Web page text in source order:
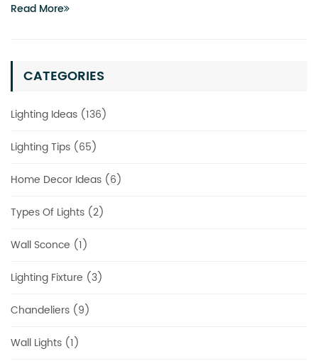
CATEGORIES
Lighting Ideas (136)
Lighting Tips (65)
Home Decor Ideas (6)
Types Of Lights (2)
Wall Sconce (1)
Lighting Fixture (3)
Chandeliers (9)
Wall Lights (1)
Read More